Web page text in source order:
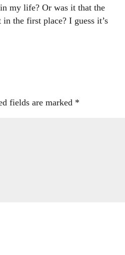
my life? Or was it that the
the first place? I guess it’s
fields are marked *